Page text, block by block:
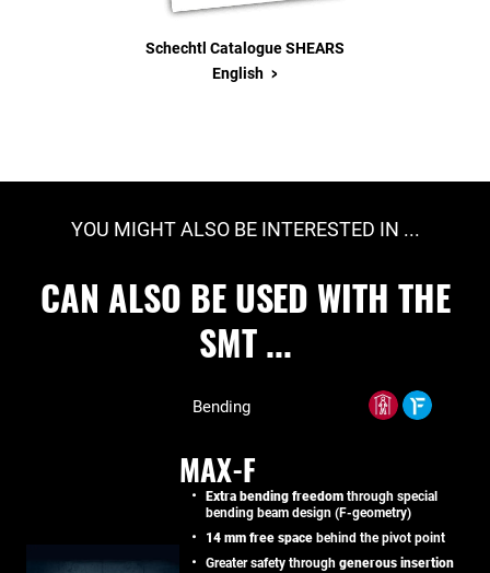
Schechtl Catalogue SHEARS
English >
YOU MIGHT ALSO BE INTERESTED IN ...
CAN ALSO BE USED WITH THE
SMT ...
Bending
MAX-F
Extra bending freedom through special
bending beam design (F-geometry)
14 mm free space behind the pivot point
Greater safety through generous insertion